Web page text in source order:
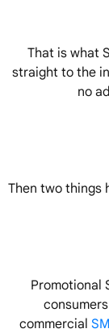
That is what
straight to the
no
Then two things
Promotional
commercial